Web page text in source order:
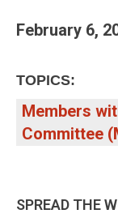
February 6,
TOPICS:
Members
Committee
SPREAD THE